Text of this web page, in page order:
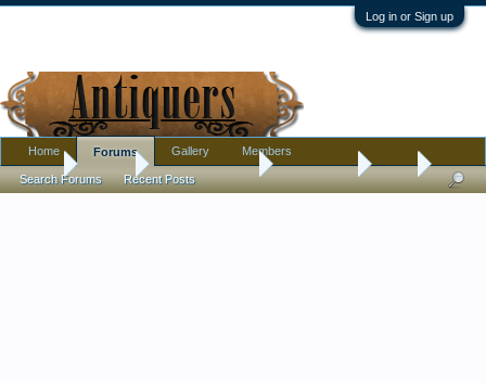
Log in or Sign up
Home Antique Collecting Introductions Hello
Home Forums
Search Forums Recent Posts
Gallery Members